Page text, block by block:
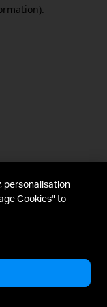
personalisation
Cookies" to